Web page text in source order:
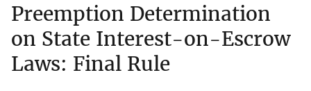
Preemption Determination
on State Interest-on-Escrow
Laws: Final Rule